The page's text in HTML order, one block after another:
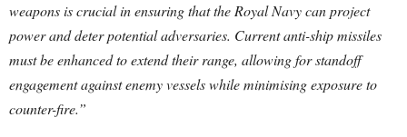
weapons is crucial in ensuring that the Royal Navy can project
power and deter potential adversaries. Current anti-ship missiles
must be enhanced to extend their range, allowing for standoff
engagement against enemy vessels while minimising exposure to
counter-fire.”